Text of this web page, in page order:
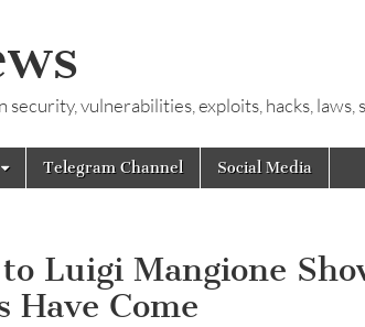
vulnerabilities, exploits, hacks, laws,
Telegram Channel Social Media
Luigi Mangione
Come